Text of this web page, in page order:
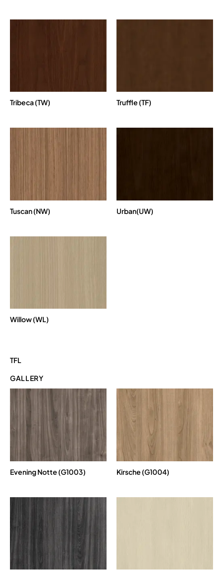
Tribeca (TW) Truffle (TF)
Tuscan (NW) Urban(UW)
Willow (WL)
TFL
GALLERY
Evening Notte (G1003) Kirsche (G1004)